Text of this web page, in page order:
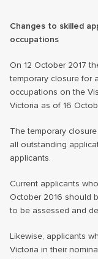
Changes to skilled
occupations
On 12 October 2017
temporary closure for
occupations on the
Victoria as of 16
The temporary
all outstanding
applicants.
Current applicants
October 2016 should
to be assessed and
Likewise, applicants
Victoria in their